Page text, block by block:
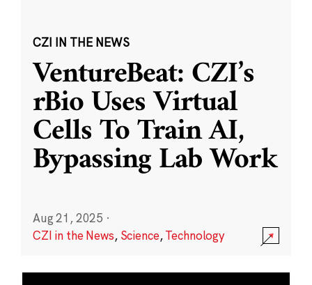
CZI IN THE NEWS
VentureBeat: CZI’s
rBio Uses Virtual
Cells To Train AI,
Bypassing Lab Work
Aug 21, 2025 ·
CZI in the News, Science,Technology